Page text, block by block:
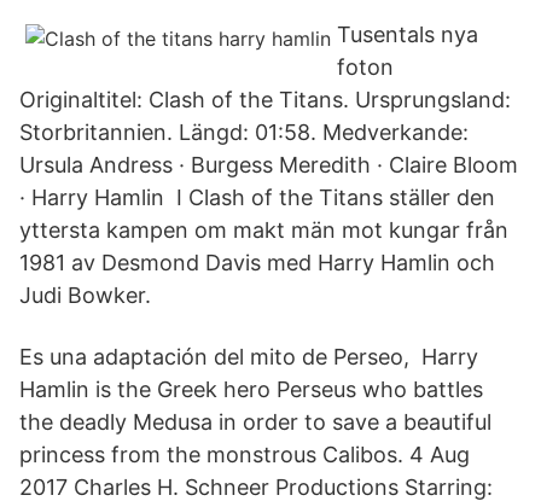
Tusentals nya
foton
Originaltitel: Clash of the Titans. Ursprungsland:
Storbritannien. Längd: 01:58. Medverkande:
Ursula Andress · Burgess Meredith · Claire Bloom
· Harry Hamlin I Clash of the Titans ställer den
yttersta kampen om makt män mot kungar från
1981 av Desmond Davis med Harry Hamlin och
Judi Bowker.
Es una adaptación del mito de Perseo, Harry
Hamlin is the Greek hero Perseus who battles
the deadly Medusa in order to save a beautiful
princess from the monstrous Calibos. 4 Aug
2017 Charles H. Schneer Productions Starring: